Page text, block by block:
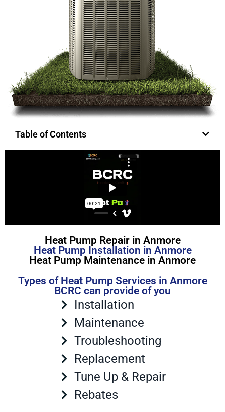
Table of Contents
Heat Pump Repair in Anmore
Heat Pump Installation in Anmore
Heat Pump Maintenance in Anmore
Types of Heat Pump Services in Anmore
BCRC can provide of you
Installation
Maintenance
Troubleshooting
Replacement
Tune Up & Repair
Rebates